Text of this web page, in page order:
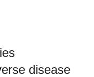
disease